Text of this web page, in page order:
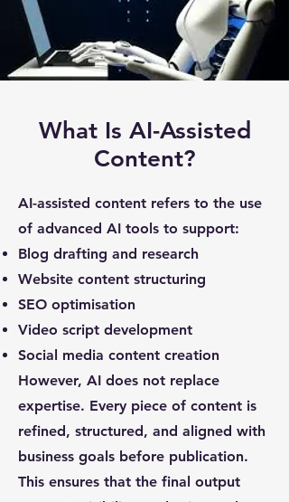
What Is AI-Assisted
Content?
AI-assisted content refers to the use
of advanced AI tools to support:
Blog drafting and research
Website content structuring
SEO optimisation
Video script development
Social media content creation
However, AI does not replace
expertise. Every piece of content is
refined, structured, and aligned with
business goals before publication.
This ensures that the final output